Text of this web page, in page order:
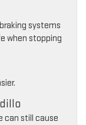
systems
when stopping
can still cause